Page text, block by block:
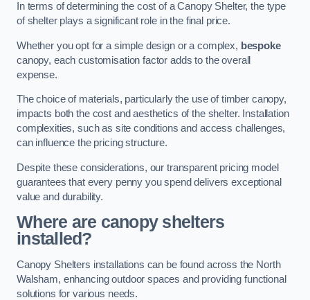
In terms of determining the cost of a Canopy Shelter, the type
of shelter plays a significant role in the final price.
Whether you opt for a simple design or a complex, bespoke
canopy, each customisation factor adds to the overall
expense.
The choice of materials, particularly the use of timber canopy,
impacts both the cost and aesthetics of the shelter. Installation
complexities, such as site conditions and access challenges,
can influence the pricing structure.
Despite these considerations, our transparent pricing model
guarantees that every penny you spend delivers exceptional
value and durability.
Where are canopy shelters
installed?
Canopy Shelters installations can be found across the North
Walsham, enhancing outdoor spaces and providing functional
solutions for various needs.